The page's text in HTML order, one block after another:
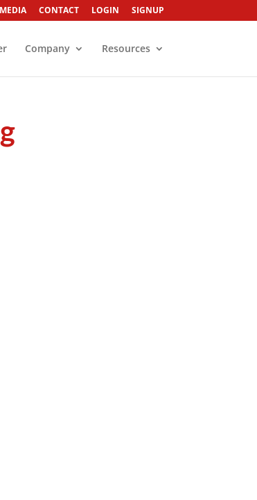
MEDIA CONTACT LOGIN SIGNUP
Company Resources